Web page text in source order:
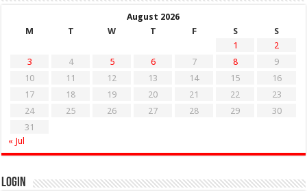
August 2026
M
T W T F S
S
1
2
3
4 5 6 7 8
9
10
11 12 13 14 15
16
17
18 19 20 21 22
23
24
25 26 27 28 29
30
31
« Jul
Login